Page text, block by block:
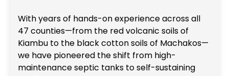
With years of hands-on experience across all
47 counties—from the red volcanic soils of
Kiambu to the black cotton soils of Machakos—
we have pioneered the shift from high-
maintenance septic tanks to self-sustaining